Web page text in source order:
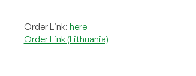
Order Link: here
Order Link (Lithuania)